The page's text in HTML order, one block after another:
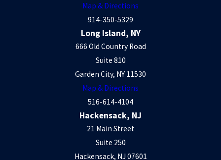
Map & Directions
914-350-5329
Long Island, NY
666 Old Country Road
Suite 810
Garden City, NY 11530
Map & Directions
516-614-4104
Hackensack, NJ
21 Main Street
Suite 250
Hackensack, NJ 07601